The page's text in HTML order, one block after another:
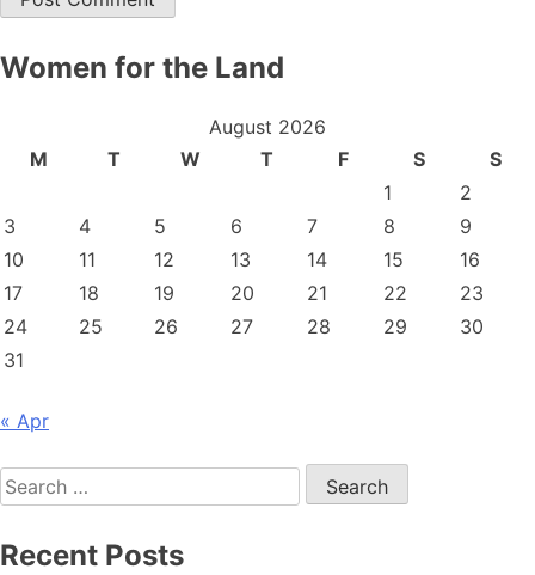
Women for the Land
August 2026
M
T W T F S
S
1
2
3
4 5 6 7 8
9
10
11 12 13 14 15
16
17
18 19 20 21 22
23
24
25 26 27 28 29
30
31
« Apr
Search
for:
Recent Posts